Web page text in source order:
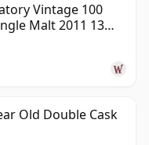
Vintage 100
Malt 2011 13
Old Double Cask